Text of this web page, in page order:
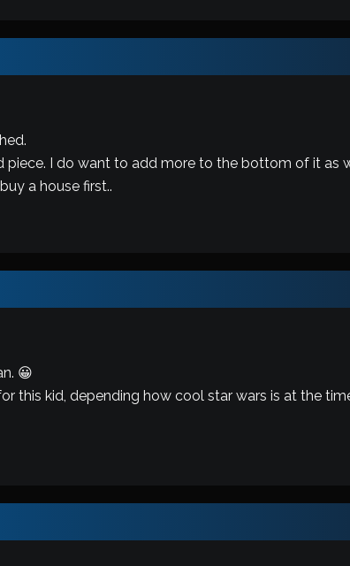
piece. I do want to add more to the bottom of it as
a house first..
😀
this kid, depending how cool star wars is at the